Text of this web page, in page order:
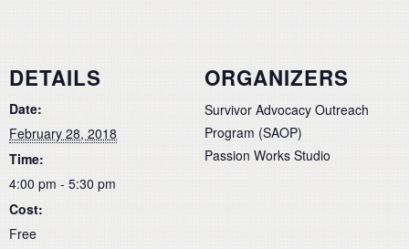
DETAILS
Date:
February 28, 2018
Time:
4:00 pm - 5:30 pm
Cost:
Free
ORGANIZERS
Survivor Advocacy Outreach
Program (SAOP)
Passion Works Studio